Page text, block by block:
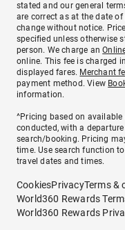
stated and our general
are correct as at the date
change without notice.
specified unless otherwise
person. We charge an
online. This fee is charged
displayed fares. Merchant
payment method. View
information.
^Pricing based on
conducted, with a
search/booking. Pricing
time. Use search function
travel dates and times.
CookiesPrivacyTerms &
World360 Rewards
World360 Rewards